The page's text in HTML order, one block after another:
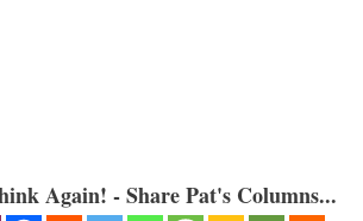
Again! - Share Pat's Columns...